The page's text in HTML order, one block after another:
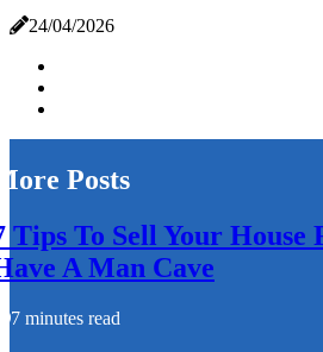
24/04/2026
Posts
Tips To Sell Your House
A Man Cave
7 minutes read